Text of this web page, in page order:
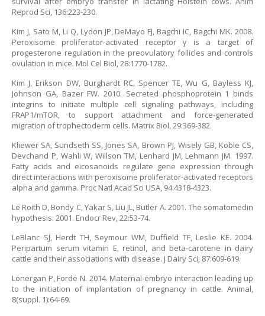
Reprod Sci, 136:223-230.
Kim J, Sato M, Li Q, Lydon JP, DeMayo FJ, Bagchi IC, Bagchi MK. 2008.
Peroxisome proliferator-activated receptor γ is a target of
progesterone regulation in the preovulatory follicles and controls
ovulation in mice. Mol Cel Biol, 28:1770-1782.
Kim J, Erikson DW, Burghardt RC, Spencer TE, Wu G, Bayless KJ,
Johnson GA, Bazer FW. 2010. Secreted phosphoprotein 1 binds
integrins to initiate multiple cell signaling pathways, including
FRAP1/mTOR, to support attachment and force-generated
migration of trophectoderm cells. Matrix Biol, 29:369-382.
Kliewer SA, Sundseth SS, Jones SA, Brown PJ, Wisely GB, Koble CS,
Devchand P, Wahli W, Willson TM, Lenhard JM, Lehmann JM. 1997.
Fatty acids and eicosanoids regulate gene expression through
direct interactions with peroxisome proliferator-activated receptors
alpha and gamma. Proc Natl Acad Sci USA, 94:4318-4323.
Le Roith D, Bondy C, Yakar S, Liu JL, Butler A. 2001. The somatomedin
hypothesis: 2001. Endocr Rev, 22:53-74.
LeBlanc SJ, Herdt TH, Seymour WM, Duffield TF, Leslie KE. 2004.
Peripartum serum vitamin E, retinol, and beta-carotene in dairy
cattle and their associations with disease. J Dairy Sci, 87:609-619.
Lonergan P, Forde N. 2014. Maternal-embryo interaction leading up
to the initiation of implantation of pregnancy in cattle. Animal,
8(suppl. 1):64-69.